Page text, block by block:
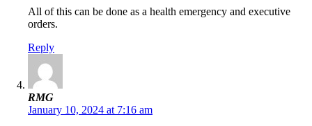
All of this can be done as a health emergency and executive
orders.
Reply
RMG
January 10, 2024 at 7:16 am